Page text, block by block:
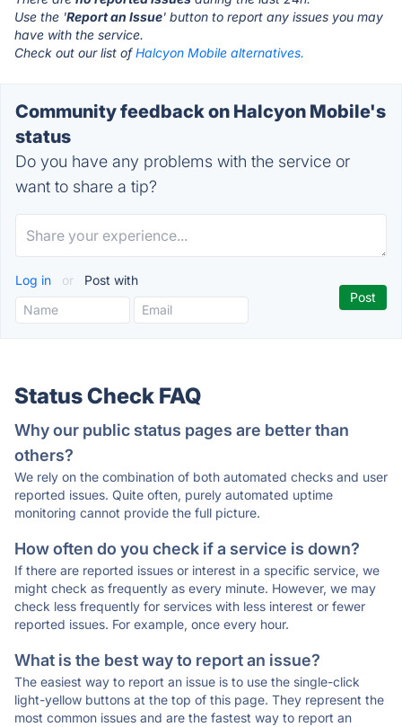
Use the 'Report an Issue' button to report any issues you may
have with the service.
Check out our list ofHalcyon Mobile alternatives.
Community feedback on Halcyon Mobile's
status
Do you have any problems with the service or
want to share a tip?
Log in or Post with
Status Check FAQ
Why our public status pages are better than
others?
We rely on the combination of both automated checks and user
reported issues. Quite often, purely automated uptime
monitoring cannot provide the full picture.
How often do you check if a service is down?
If there are reported issues or interest in a specific service, we
might check as frequently as every minute. However, we may
check less frequently for services with less interest or fewer
reported issues. For example, once every hour.
What is the best way to report an issue?
The easiest way to report an issue is to use the single-click
light-yellow buttons at the top of this page. They represent the
most common issues and are the fastest way to report an